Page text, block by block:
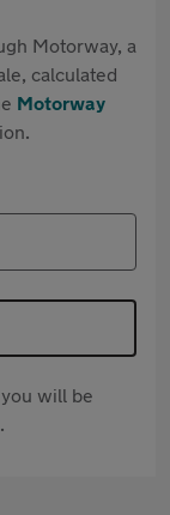
Motorway, a
calculated
Motorway
will be